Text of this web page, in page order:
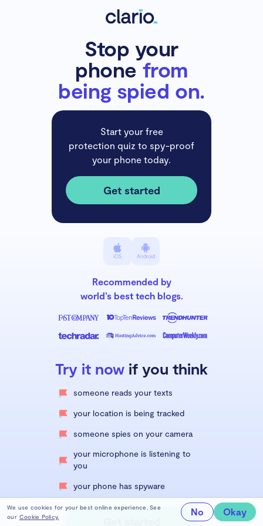
Stop your
phonefrom
being spied on.
Start your free
protection quiz to spy-proof
your phone today.
Get started
iOS Android
Recommended by
world’s best tech blogs.
Try it now if you think
someone reads your texts
your location is being tracked
someone spies on your camera
your microphone is listening to
you
your phone has spyware
We use cookies for your best online experience. See
our Cookie Policy. No Okay